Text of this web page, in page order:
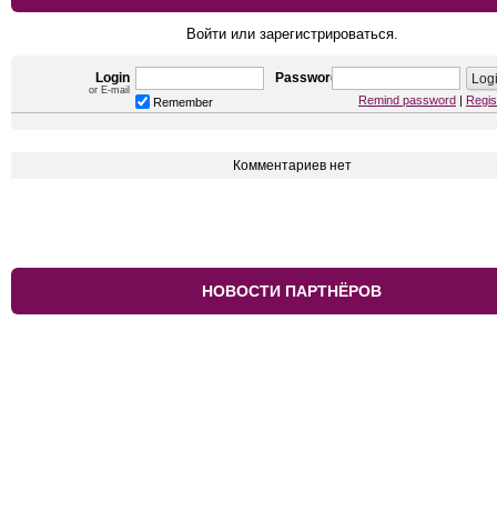
Войти или зарегистрироваться.
Login
or E-mail
Password
Remember Remind password
Комментариев нет
НОВОСТИ ПАРТНЁРОВ